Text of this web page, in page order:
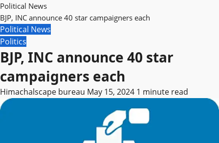
Political News
BJP, INC announce 40 star campaigners each
Political News
Politics
BJP, INC announce 40 star
campaigners each
Himachalscape bureau May 15, 2024 1 minute read